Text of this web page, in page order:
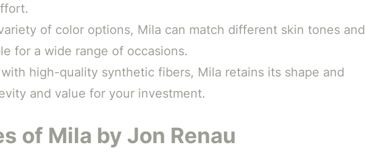
of color options, Mila can match different skin tones and
for a wide range of occasions.
high-quality synthetic fibers, Mila retains its shape and
and value for your investment.
of Mila by Jon Renau